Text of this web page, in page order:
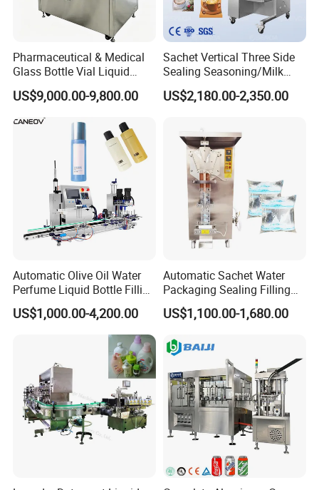
Pharmaceutical & Medical
Glass Bottle Vial Liquid
Powder Filling Sealing and
Capping Machine with
Reasonal Price
US$9,000.00-9,800.00
Sachet Vertical Three Side
Sealing Seasoning/Milk
Powder/Coffee Powder
Packaging-Machine
US$2,180.00-2,350.00
Automatic Olive Oil Water
Perfume Liquid Bottle Filling
and Capping Machine with
Electric Power
US$1,000.00-4,200.00
Automatic Sachet Water
Packaging Sealing Filling
Machine for Sachet Pure
Water Making
US$1,100.00-1,680.00